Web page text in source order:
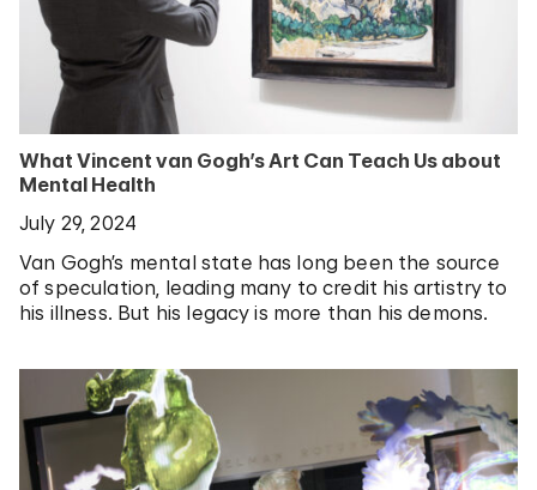
What Vincent van Gogh’s Art Can Teach Us about
Mental Health
July 29, 2024
Van Gogh’s mental state has long been the source
of speculation, leading many to credit his artistry to
his illness. But his legacy is more than his demons.